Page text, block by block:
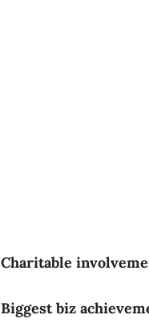
Charitable
Biggest biz